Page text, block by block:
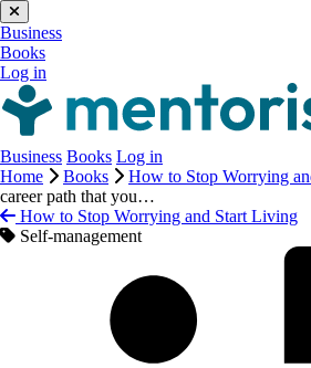
Business
Books
Log in
Business Books Log in
Home
Books How to Stop Worrying
career path that you…
How to Stop Worrying and Start Living
Self-management